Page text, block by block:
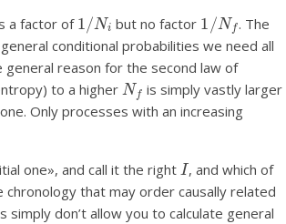
a factor of /Ni but no factor /Nf . The
conditional probabilities we need all
reason for the second law of
to a higher Nf is simply vastly larger
Only processes with an increasing
one», and call it the right I , and which of
that may order causally related
don’t allow you to calculate general